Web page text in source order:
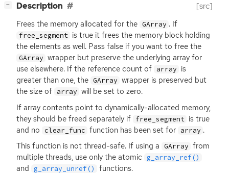
− Description [src]
Frees the memory allocated for the GArray . If
free_segment is true it frees the memory block holding
the elements as well. Pass false if you want to free the
GArray wrapper but preserve the underlying array for
use elsewhere. If the reference count of array is
greater than one, the GArray wrapper is preserved but
the size of array will be set to zero.
If array contents point to dynamically-allocated memory,
they should be freed separately if free_segment is true
and no clear_func function has been set for array .
This function is not thread-safe. If using a GArray from
multiple threads, use only the atomic
g_array_ref()
and g_array_unref()
functions.